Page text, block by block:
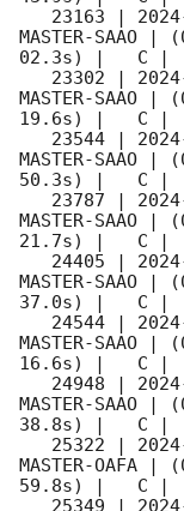
   23163 |
MASTER-SAAO
02.3s) |
   23302 |
MASTER-SAAO
19.6s) |
   23544 |
MASTER-SAAO
50.3s) |
   23787 |
MASTER-SAAO
21.7s) |
   24405 |
MASTER-SAAO
37.0s) |
   24544 |
MASTER-SAAO
16.6s) |
   24948 |
MASTER-SAAO
38.8s) |
   25322 |
MASTER-OAFA
59.8s) |
   25349 |